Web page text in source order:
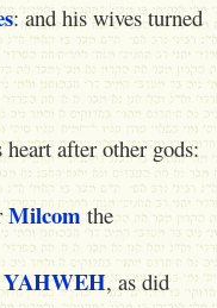
: and his wives turned
after other gods:
Milcom the
YAHWEH, as did